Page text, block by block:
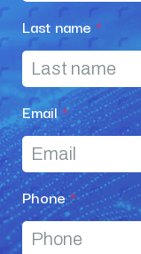
Last name *
Email*
Phone*